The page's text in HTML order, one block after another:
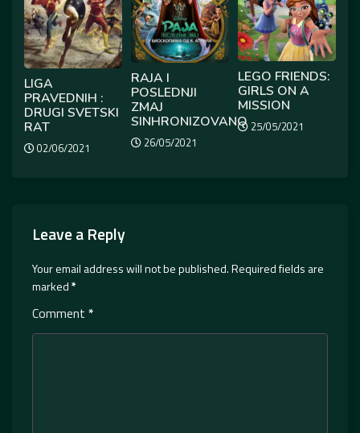
LIGA
PRAVEDNIH :
DRUGI SVETSKI
RAT
02/06/2021
RAJA I
POSLEDNJI
ZMAJ
SINHRONIZOVANO
26/05/2021
LEGO FRIENDS:
GIRLS ON A
MISSION
25/05/2021
Leave a Reply
Your email address will not be published.Required fields are
marked*
Comment *